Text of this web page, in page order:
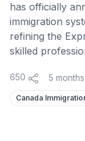
has officially
immigration
refining the
skilled
650 5
Canada